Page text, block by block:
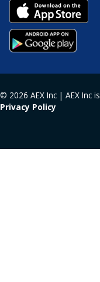
© 2026 AEX Inc | AEX Inc
Privacy Policy